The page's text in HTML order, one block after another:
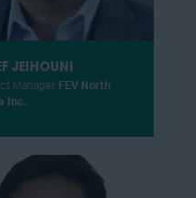
JEIHOUNI
Manager, FEV North
Inc.